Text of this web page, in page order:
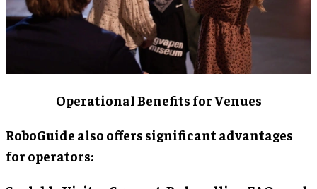
Operational Benefits for Venues
RoboGuide also offers significant advantages
for operators: